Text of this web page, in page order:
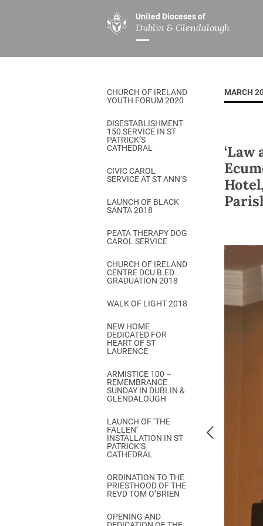
United Dioceses of
Dublin & Glendalough
ABOUT US
Overview
Our Archbishop
Who’s Who
Safeguarding
Christ Church Cathedral
History
A Place to Call Home
Disestablishment 150
Jerusalem Link
Come & C
Camino de Glendalough
GDPR Privacy Notices
Book of Reports Diocesan
D&G Trustee Handbook
MINISTRIES
Overview
Children’s
DGYC
Chaplaincies
Ministry of
Church Music
Others
CHURCH OF IRELAND
YOUTH FORUM 2020
DISESTABLISHMENT
150 SERVICE IN ST
PATRICK’S
CATHEDRAL
CIVIC CAROL
SERVICE AT ST ANN’S
LAUNCH OF BLACK
SANTA 2018
PEATA THERAPY DOG
CAROL SERVICE
CHURCH OF IRELAND
CENTRE DCU B.ED
GRADUATION 2018
WALK OF LIGHT 2018
NEW HOME
DEDICATED FOR
HEART OF ST
LAURENCE
ARMISTICE 100 –
REMEMBRANCE
SUNDAY IN DUBLIN &
GLENDALOUGH
LAUNCH OF ‘THE
FALLEN’
INSTALLATION IN ST
PATRICK’S
CATHEDRAL
ORDINATION TO THE
PRIESTHOOD OF THE
REVD TOM O’BRIEN
OPENING AND
MARCH